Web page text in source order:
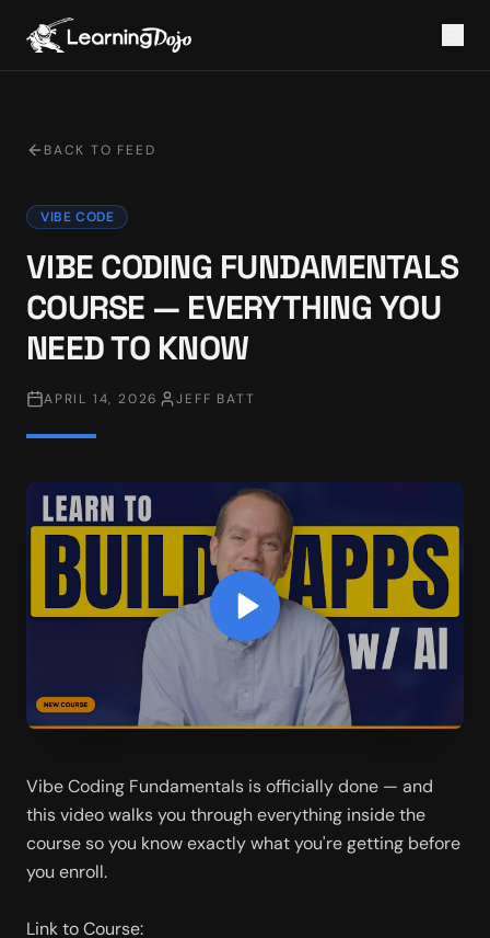
BACK TO FEED
VIBE CODE
VIBE CODING FUNDAMENTALS
COURSE — EVERYTHING YOU
NEED TO KNOW
APRIL 14, 2026 JEFF BATT
Vibe Coding Fundamentals is officially done — and
this video walks you through everything inside the
course so you know exactly what you're getting before
you enroll.